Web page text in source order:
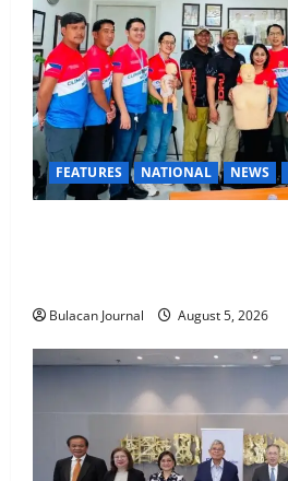
FEATURES NATIONAL NEWS
Bulacan Journal August 5, 2026